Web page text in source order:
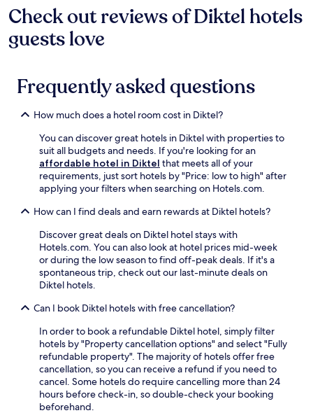
for
2
Prices
subject
to
Additional
terms
apply.
Check out reviews of Diktel hotels
guests love
Frequently asked questions
How much does a hotel room cost in Diktel?
You can discover great hotels in Diktel with properties to
suit all budgets and needs. If you're looking for an
affordable hotel in Diktel that meets all of your
requirements, just sort hotels by "Price: low to high" after
applying your filters when searching on Hotels.com.
How can I find deals and earn rewards at Diktel hotels?
Discover great deals on Diktel hotel stays with
Hotels.com. You can also look at hotel prices mid-week
or during the low season to find off-peak deals. If it's a
spontaneous trip, check out our last-minute deals on
Diktel hotels.
Can I book Diktel hotels with free cancellation?
In order to book a refundable Diktel hotel, simply filter
hotels by "Property cancellation options" and select "Fully
refundable property". The majority of hotels offer free
cancellation, so you can receive a refund if you need to
cancel. Some hotels do require cancelling more than 24
hours before check-in, so double-check your booking
beforehand.